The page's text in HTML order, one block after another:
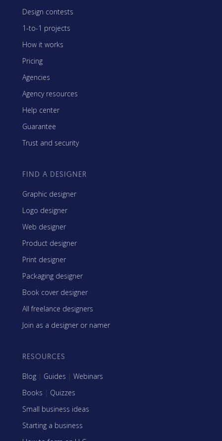
Design contests
1-to-1 projects
How it works
Pricing
Agencies
Agency resources
Help center
Guarantee
Trust and security
FIND A DESIGNER
Graphic designer
Logo designer
Web designer
Product designer
Print designer
Packaging designer
Book cover designer
All freelance designers
Join as a designer or namer
RESOURCES
Blog | Guides | Webinars
Books | Quizzes
Small business ideas
Starting a business